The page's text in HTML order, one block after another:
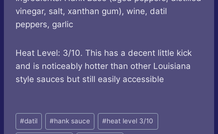
vinegar, salt, xanthan gum), wine, datil
peppers, garlic
Heat Level: 3/10. This has a decent little kick
and is noticeably hotter than other Louisiana
style sauces but still easily accessible
Post
Tags:
#datil #hank sauce #heat level 3/10